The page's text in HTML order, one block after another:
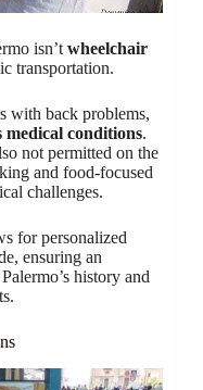
isn’t wheelchair
transportation.
with back problems,
medical conditions.
not permitted on the
and food-focused
challenges.
for personalized
ensuring an
history and